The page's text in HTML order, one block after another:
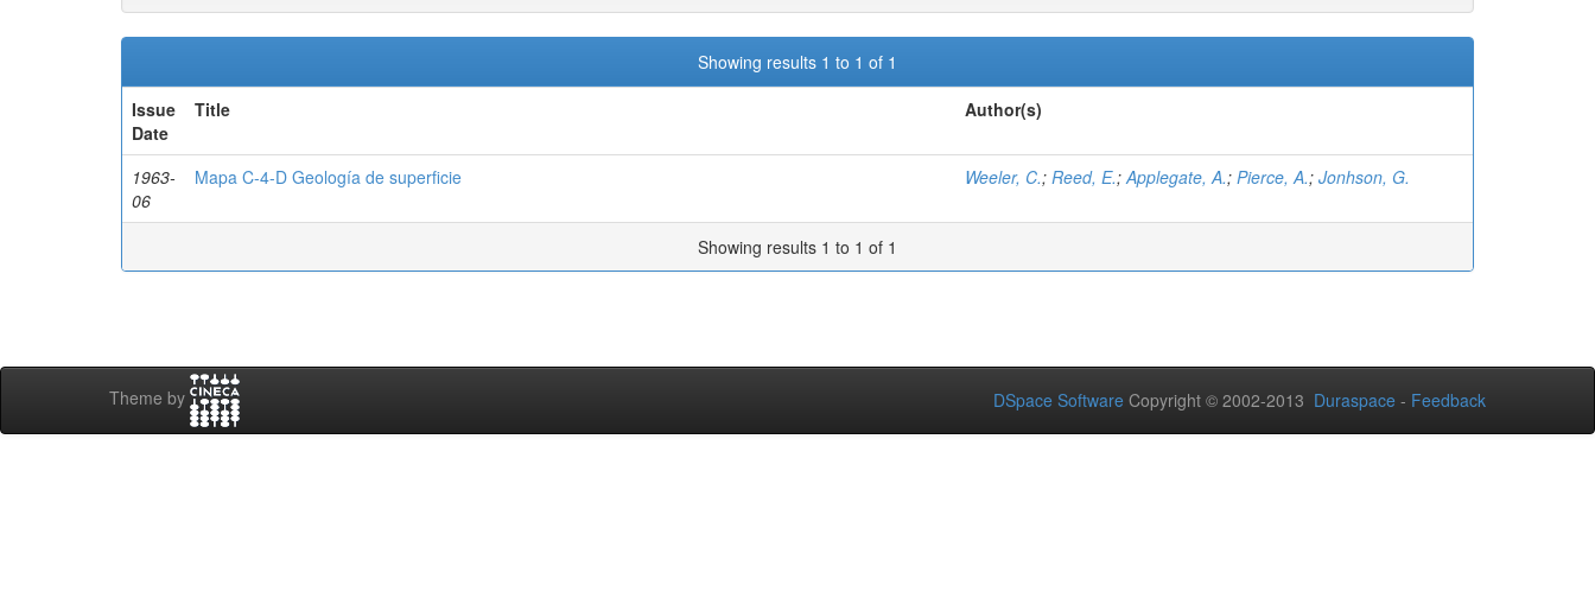
Showing results 1 to 1 of 1
Issue
Date
Title Author(s)
1963-
06
Mapa C-4-D Geología de superficie Weeler, C.; Reed, E.;Applegate, A.; Pierce, A.; Jonhson, G.
Showing results 1 to 1 of 1
Theme by DSpace Software Copyright © 2002-2013 Duraspace - Feedback